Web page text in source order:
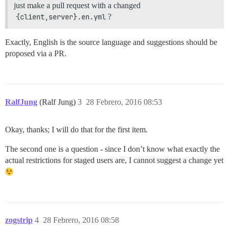
just make a pull request with a changed
{client,server}.en.yml ?
Exactly, English is the source language and suggestions should be
proposed via a PR.
RalfJung (Ralf Jung) 28 Febrero, 2016 08:53
3
Okay, thanks; I will do that for the first item.
The second one is a question - since I don’t know what exactly the
actual restrictions for staged users are, I cannot suggest a change yet
zogstrip 28 Febrero, 2016 08:58
4